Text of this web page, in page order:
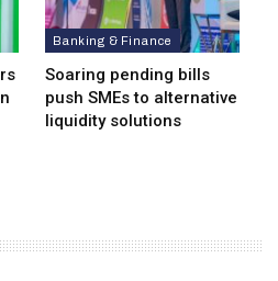
Banking & Finance
Soaring pending bills
push SMEs to alternative
liquidity solutions